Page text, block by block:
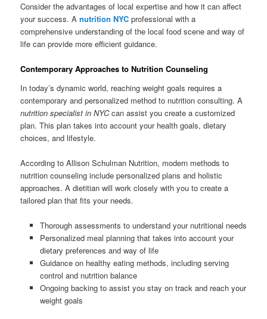
Consider the advantages of local expertise and how it can affect
your success. Anutrition NYC professional with a
comprehensive understanding of the local food scene and way of
life can provide more efficient guidance.
Contemporary Approaches to Nutrition Counseling
In today’s dynamic world, reaching weight goals requires a
contemporary and personalized method to nutrition consulting. A
nutrition specialist in NYCcan assist you create a customized
plan. This plan takes into account your health goals, dietary
choices, and lifestyle.
According to Allison Schulman Nutrition, modern methods to
nutrition counseling include personalized plans and holistic
approaches. A dietitian will work closely with you to create a
tailored plan that fits your needs.
Thorough assessments to understand your nutritional needs
Personalized meal planning that takes into account your
dietary preferences and way of life
Guidance on healthy eating methods, including serving
control and nutrition balance
Ongoing backing to assist you stay on track and reach your
weight goals